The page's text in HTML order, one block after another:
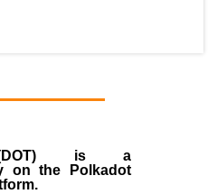
is a
on the Polkadot